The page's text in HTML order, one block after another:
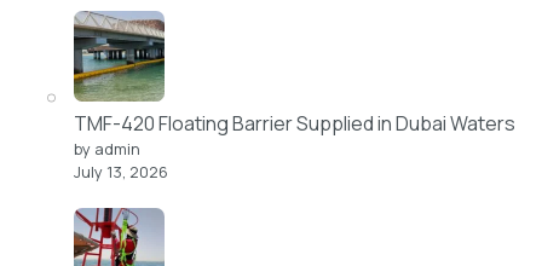
TMF-420 Floating Barrier Supplied in Dubai Waters
by admin
July 13, 2026